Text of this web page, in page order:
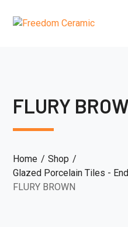
FLURY
Home
Shop
Glazed Porcelain Tiles -
FLURY BROWN